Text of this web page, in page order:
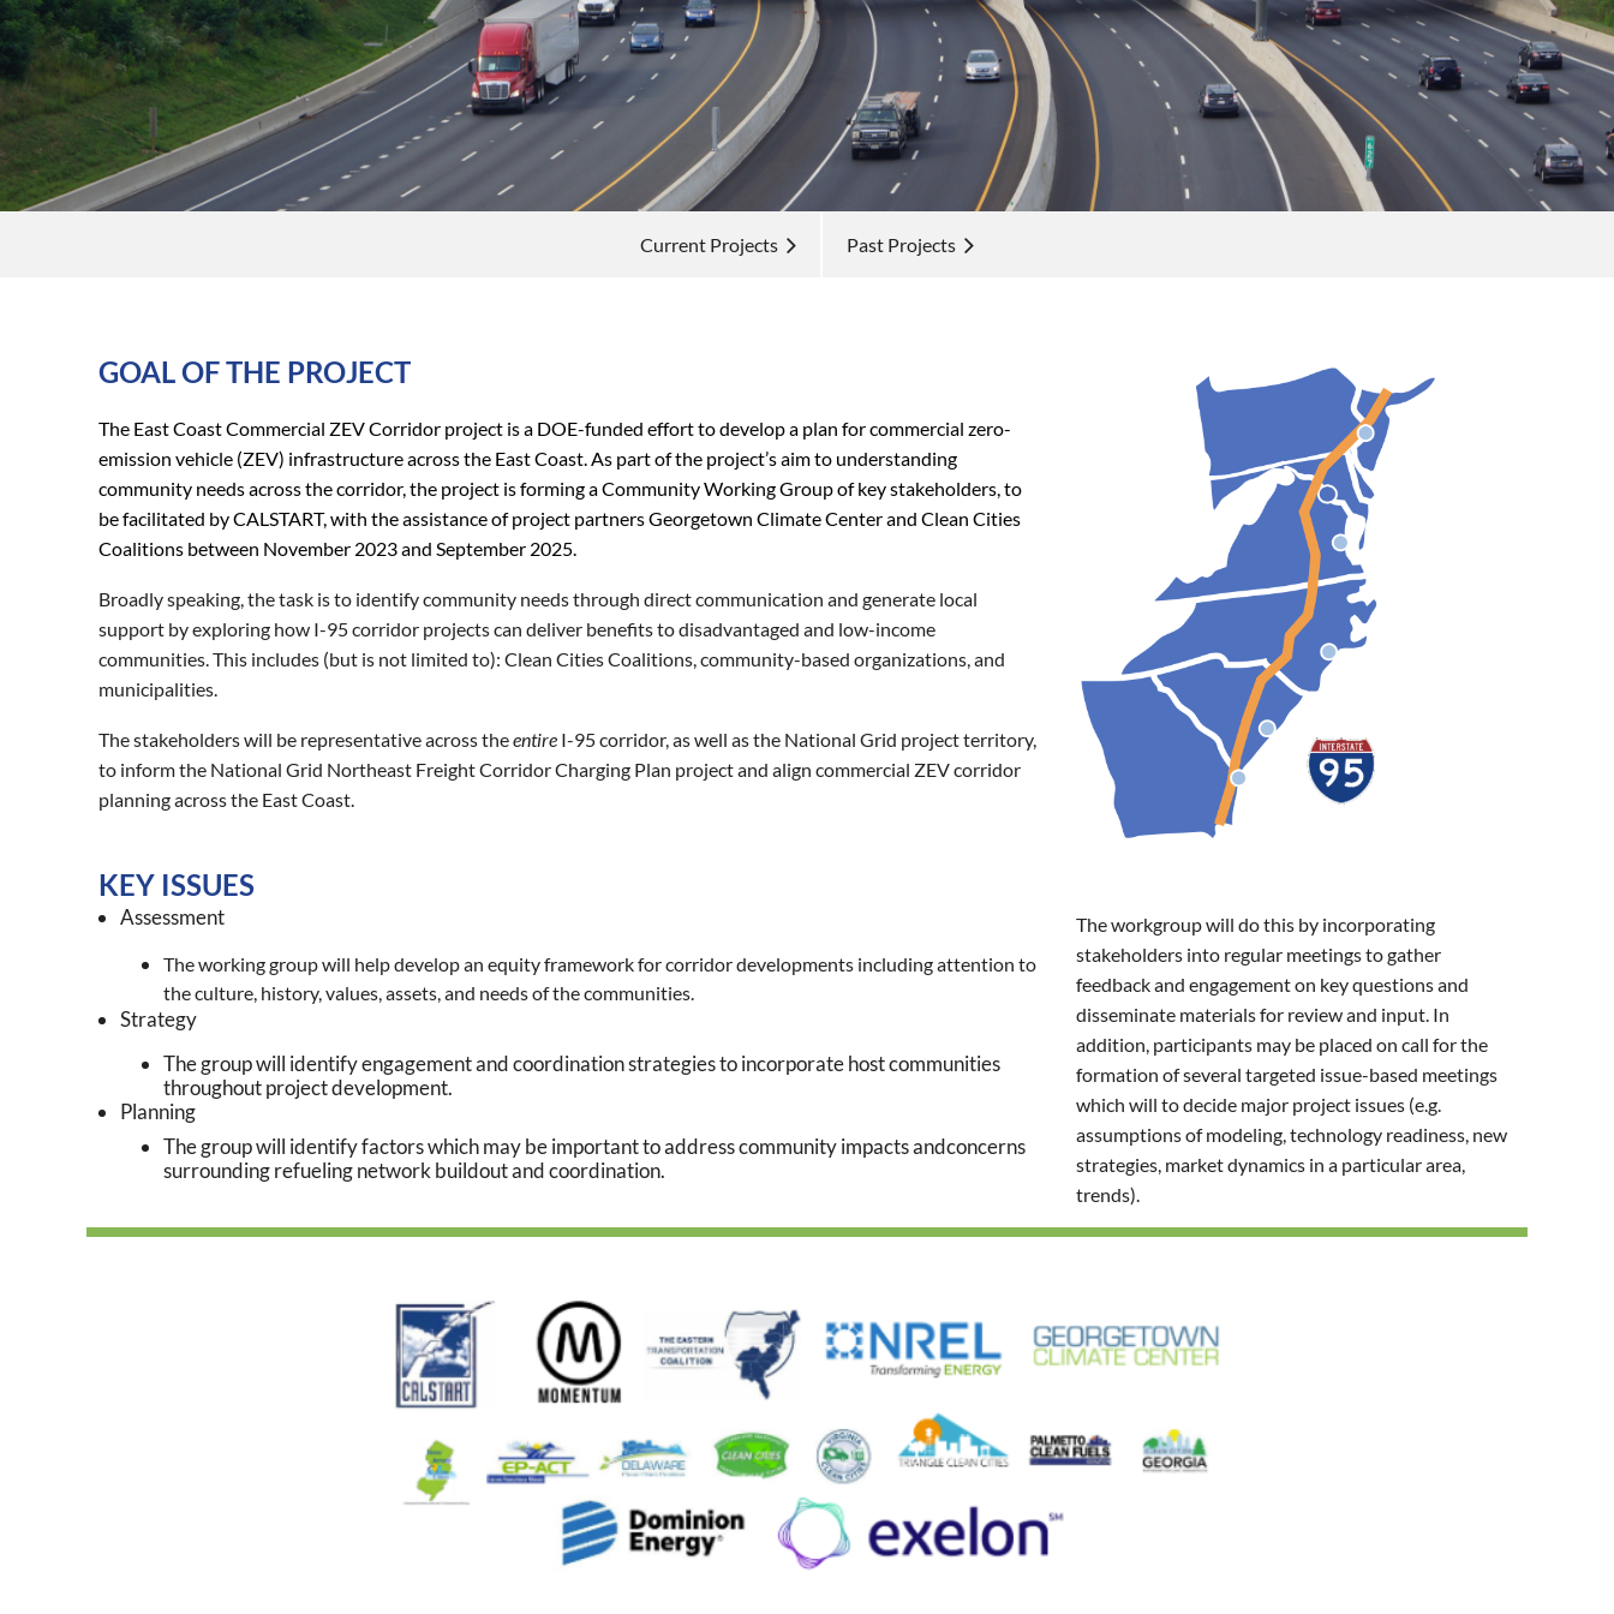
Current Projects Past Projects
GOAL OF THE PROJECT
The East Coast Commercial ZEV Corridor project is a DOE-funded effort to develop a plan for commercial zero-
emission vehicle (ZEV) infrastructure across the East Coast. As part of the project’saim to understanding
community needs across the corridor, the project is forming a Community Working Group of key stakeholders, to
be facilitated by CALSTART, with the assistance of project partners Georgetown Climate Center and Clean Cities
Coalitions between November 2023 and September 2025.
Broadly speaking, the task is to identify community needs through direct communication and generate local
support by exploring how I-95 corridor projects can deliver benefits to disadvantaged and low-income
communities. This includes (but is not limited to): Clean Cities Coalitions, community-based organizations, and
municipalities.
The stakeholders will be representative across theentire I-95 corridor, as well as the National Grid project territory,
to inform the National Grid Northeast Freight Corridor Charging Plan project and align commercial ZEV corridor
planning across the East Coast.
KEY ISSUES
Assessment
The working group will help develop an equity framework for corridor developments includingattention to
the culture, history, values, assets, and needs of the communities.
Strategy
The group will identify engagement and coordination strategies to incorporate host communities
throughout project development.
Planning
The group will identify factors which may be important to address community impacts andconcerns
surrounding refueling network buildout and coordination.
The workgroup will do this by incorporating
stakeholders into regular meetings to gather
feedback and engagement on key questions and
disseminate materials for review and input. In
addition, participants may be placed on call for the
formation of several targeted issue-based meetings
which will to decide major project issues (e.g.
assumptions of modeling, technology readiness, new
strategies, market dynamics in a particular area,
trends).